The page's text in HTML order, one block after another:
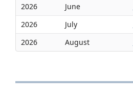
2026
June
2026
July
2026
August